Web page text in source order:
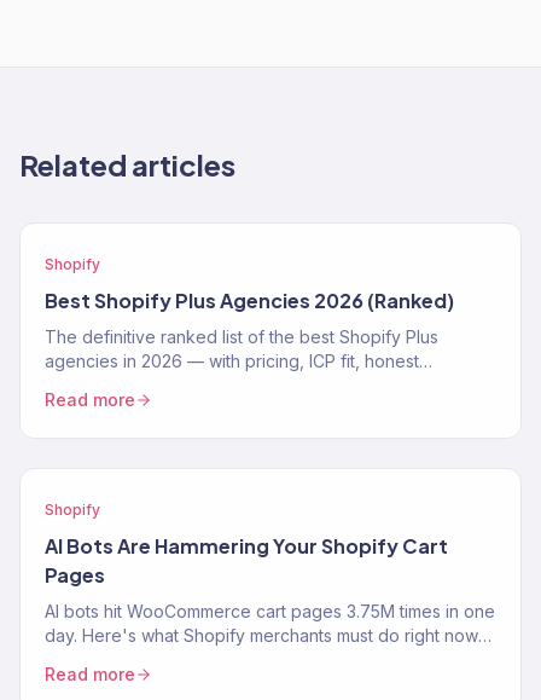
Related articles
Shopify
Best Shopify Plus Agencies 2026 (Ranked)
The definitive ranked list of the best Shopify Plus
agencies in 2026 — with pricing, ICP fit, honest
Read more
Shopify
AI Bots Are Hammering Your Shopify Cart
Pages
AI bots hit WooCommerce cart pages 3.75M times in one
day. Here's what Shopify merchants must do right now
Read more